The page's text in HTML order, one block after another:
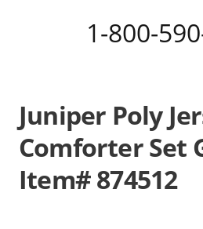
1-800-
Juniper Poly
Comforter Set
Item# 874512